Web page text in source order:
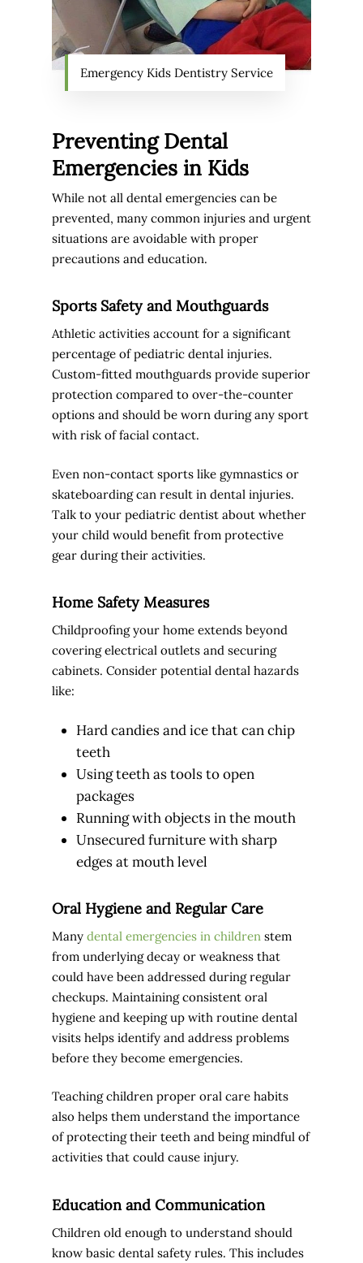
Emergency Kids Dentistry Service
Preventing Dental
Emergencies in Kids
While not all dental emergencies can be
prevented, many common injuries and urgent
situations are avoidable with proper
precautions and education.
Sports Safety and Mouthguards
Athletic activities account for a significant
percentage of pediatric dental injuries.
Custom-fitted mouthguards provide superior
protection compared to over-the-counter
options and should be worn during any sport
with risk of facial contact.
Even non-contact sports like gymnastics or
skateboarding can result in dental injuries.
Talk to your pediatric dentist about whether
your child would benefit from protective
gear during their activities.
Home Safety Measures
Childproofing your home extends beyond
covering electrical outlets and securing
cabinets. Consider potential dental hazards
like:
Hard candies and ice that can chip
teeth
Using teeth as tools to open
packages
Running with objects in the mouth
Unsecured furniture with sharp
edges at mouth level
Oral Hygiene and Regular Care
Many dental emergencies in children stem
from underlying decay or weakness that
could have been addressed during regular
checkups. Maintaining consistent oral
hygiene and keeping up with routine dental
visits helps identify and address problems
before they become emergencies.
Teaching children proper oral care habits
also helps them understand the importance
of protecting their teeth and being mindful of
activities that could cause injury.
Education and Communication
Children old enough to understand should
know basic dental safety rules. This includes